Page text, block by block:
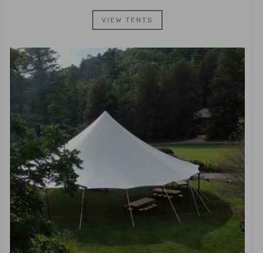
VIEW TENTS